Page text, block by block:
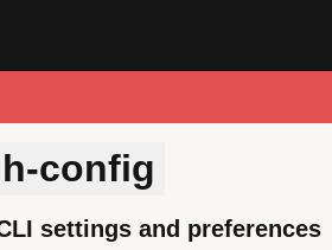
config
settings and preferences